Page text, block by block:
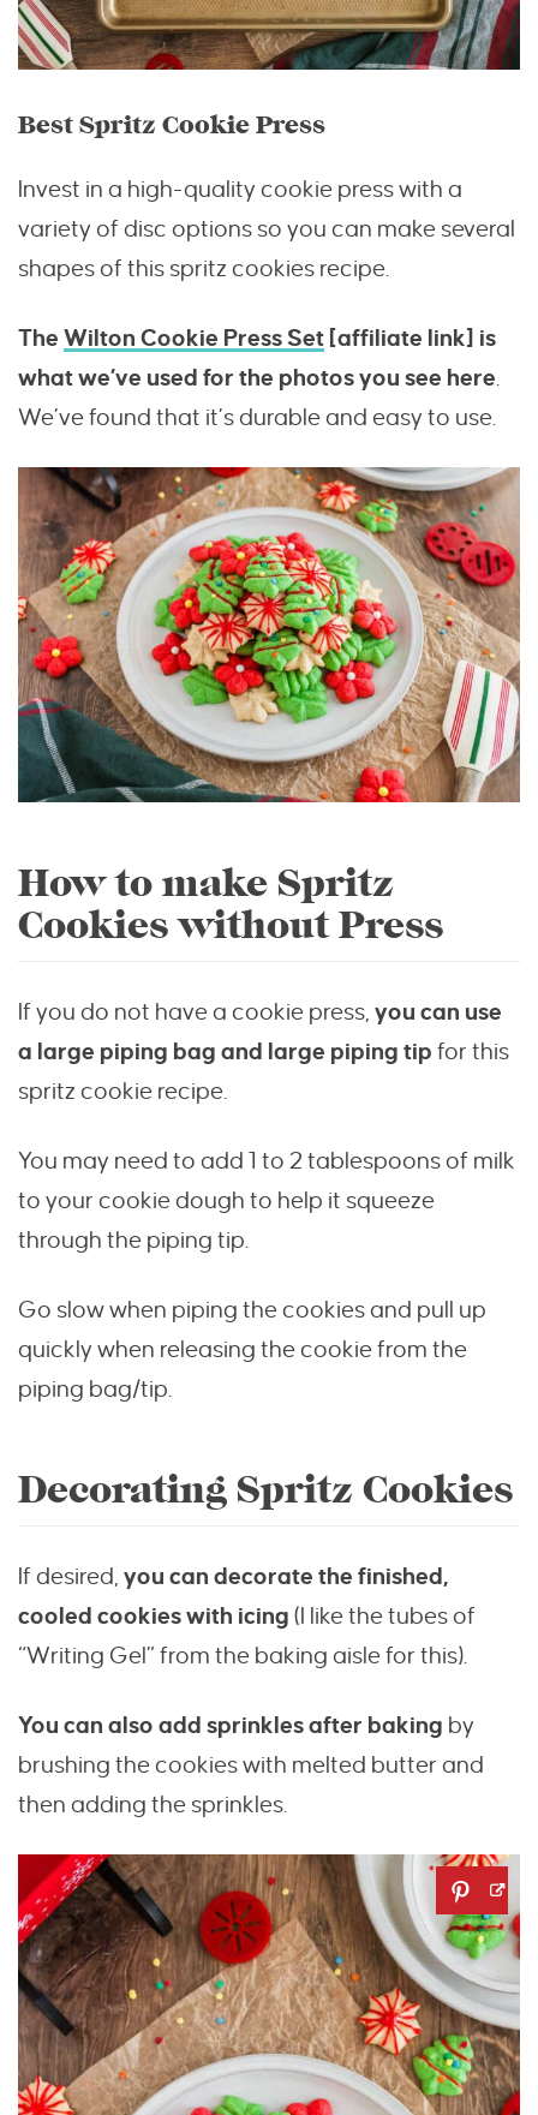
Best Spritz Cookie Press
Invest in a high-quality cookie press with a
variety of disc options so you can make several
shapes of this spritz cookies recipe.
The Wilton Cookie Press Set [affiliate link] is
what we’ve used for the photos you see here.
We’ve found that it’s durable and easy to use.
How to make Spritz
Cookies without Press
If you do not have a cookie press, you can use
a large piping bag and large piping tip for this
spritz cookie recipe.
You may need to add 1 to 2 tablespoons of milk
to your cookie dough to help it squeeze
through the piping tip.
Go slow when piping the cookies and pull up
quickly when releasing the cookie from the
piping bag/tip.
Decorating Spritz Cookies
If desired, you can decorate the finished,
cooled cookies with icing (I like the tubes of
“Writing Gel” from the baking aisle for this).
You can also add sprinkles after baking by
brushing the cookies with melted butter and
then adding the sprinkles.